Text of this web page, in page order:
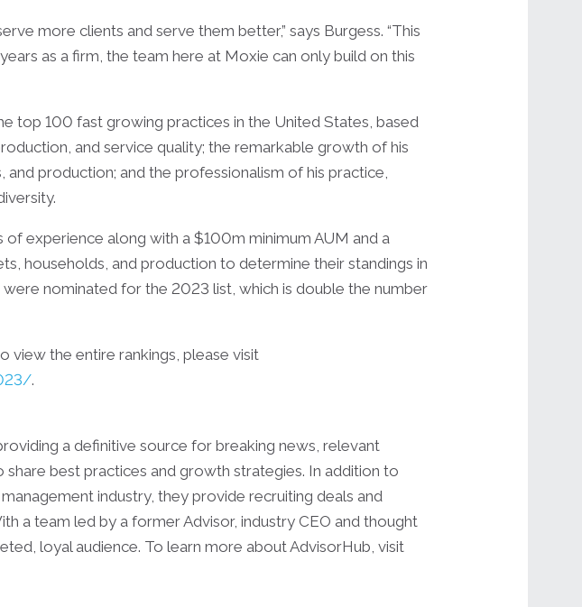
more clients and serve them better,” says Burgess. “This
as a firm, the team here at Moxie can only build on this
top 100 fast growing practices in the United States, based
and service quality; the remarkable growth of his
production; and the professionalism of his practice,
experience along with a $100m minimum AUM and a
households, and production to determine their standings in
nominated for the 2023 list, which is double the number
view the entire rankings, please visit
.
a definitive source for breaking news, relevant
best practices and growth strategies. In addition to
industry, they provide recruiting deals and
a team led by a former Advisor, industry CEO and thought
loyal audience. To learn more about AdvisorHub, visit